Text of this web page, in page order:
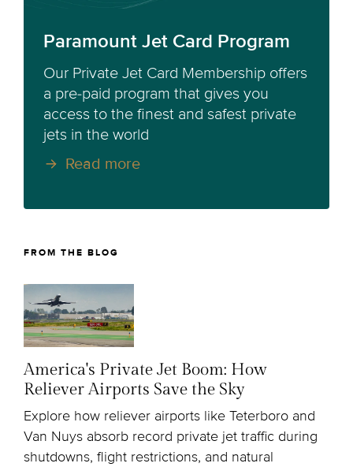
Paramount Jet Card Program
Our Private Jet Card Membership offers
a pre-paid program that gives you
access to the finest and safest private
jets in the world
Read more
FROM THE BLOG
America's Private Jet Boom: How
Reliever Airports Save the Sky
Explore how reliever airports like Teterboro and
Van Nuys absorb record private jet traffic during
shutdowns, flight restrictions, and natural